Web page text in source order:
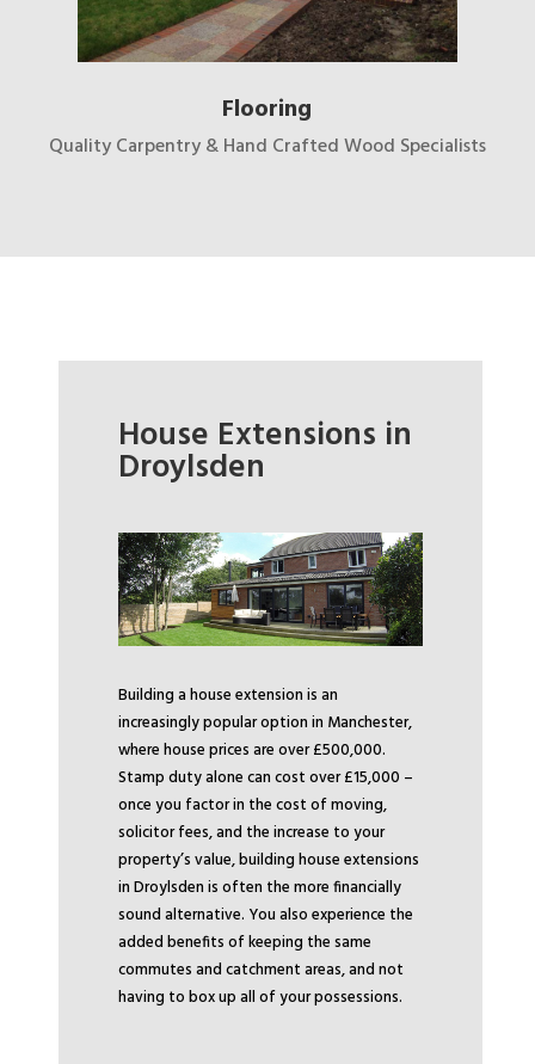
Flooring
Quality Carpentry & Hand Crafted Wood Specialists
House Extensions in
Droylsden
Building a house extension is an
increasingly popular option in Manchester,
where house prices are over £500,000.
Stamp duty alone can cost over £15,000 –
once you factor in the cost of moving,
solicitor fees, and the increase to your
property’s value, building house extensions
in Droylsden is often the more financially
sound alternative. You also experience the
added benefits of keeping the same
commutes and catchment areas, and not
having to box up all of your possessions.